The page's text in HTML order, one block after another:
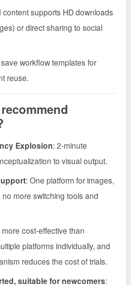
content supports HD downloads
or direct sharing to social
workflow templates for
reuse.
Explosion: 2-minute
to visual output.
: One platform for images,
more switching tools and
more cost-effective than
platforms individually, and
reduces the cost of trials.
suitable for newcomers: